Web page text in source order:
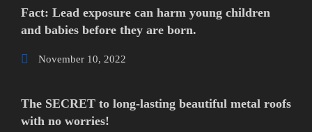
Fact: Lead exposure can harm young children
and babies before they are born.
November 10, 2022
The SECRET to long-lasting beautiful metal roofs
with no worries!